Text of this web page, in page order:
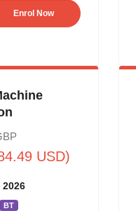
Enrol Now
USD)
2026
BT